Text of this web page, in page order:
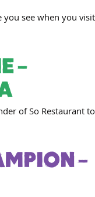
see when you visit
–
of So Restaurant to
–